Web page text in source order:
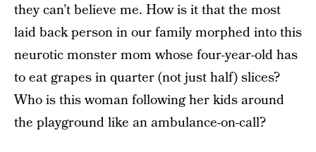
they can’t believe me. How is it that the most
laid back person in our family morphed into this
neurotic monster mom whose four-year-old has
to eat grapes in quarter (not just half) slices?
Who is this woman following her kids around
the playground like an ambulance-on-call?